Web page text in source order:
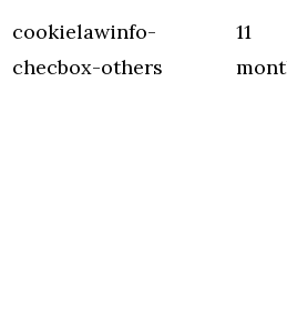
cookielawinfo-
checbox-others
11